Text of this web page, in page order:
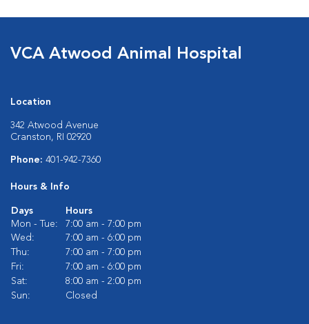
VCA Atwood Animal Hospital
Location
342 Atwood Avenue
Cranston, RI 02920
Phone: 401-942-7360
Hours & Info
Days
Hours
Mon - Tue:
7:00 am - 7:00 pm
Wed:
7:00 am - 6:00 pm
Thu:
7:00 am - 7:00 pm
Fri:
7:00 am - 6:00 pm
Sat:
8:00 am - 2:00 pm
Sun:
Closed